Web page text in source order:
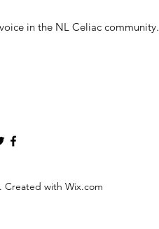
in the NL Celiac community.
Created with Wix.com